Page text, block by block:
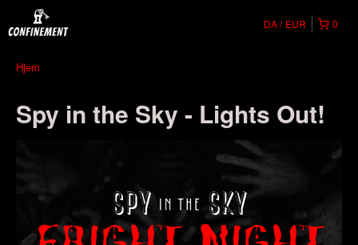
0
DA EUR
Hjem
Spy in the Sky - Lights Out!